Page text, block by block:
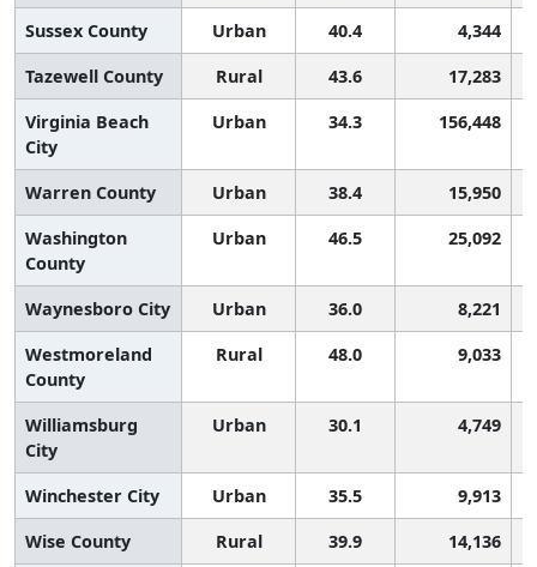
Sussex County
Urban 40.4
4,344
Tazewell County
Rural 43.6
17,283
Virginia Beach
City
Urban 34.3 156,448
Warren County Urban 38.4
15,950
Washington
County
Urban 46.5 25,092
Waynesboro City Urban 36.0
8,221
Westmoreland
County
Rural 48.0 9,033
Williamsburg
City
Urban 30.1 4,749
Winchester City Urban 35.5
9,913
Wise County
Rural 39.9
14,136